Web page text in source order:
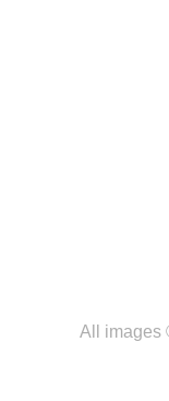
All images